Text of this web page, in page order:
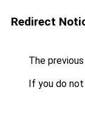
Redirect
The
If you do